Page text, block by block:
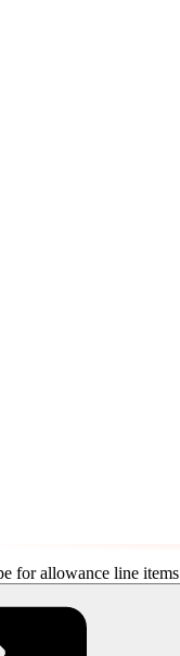
for allowance line items